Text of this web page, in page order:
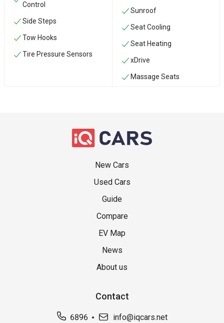
Control
Side Steps
‏Tow Hooks
Tire Pressure Sensors
Sunroof
Seat Cooling
Seat Heating
xDrive
Massage Seats
New Cars
Used Cars
Guide
Compare
EV Map
News
About us
Contact
6896
info@iqcars.net